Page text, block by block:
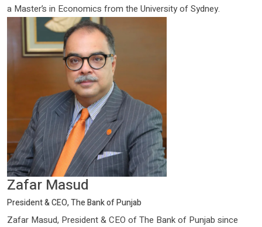
a Master’s in Economics from the University of Sydney.
Zafar Masud
President & CEO, The Bank of Punjab
Zafar Masud, President & CEO of The Bank of Punjab since